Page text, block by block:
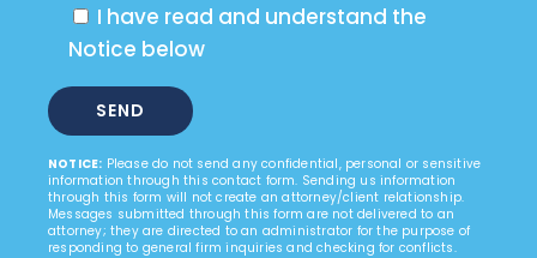
I have read and understand the
Notice below
NOTICE: Please do not send any confidential, personal or sensitive
information through this contact form. Sending us information
through this form will not create an attorney/client relationship.
Messages submitted through this form are not delivered to an
attorney; they are directed to an administrator for the purpose of
responding to general firm inquiries and checking for conflicts.